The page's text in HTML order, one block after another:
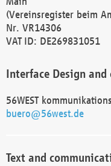
(Vereinsregister beim
Nr. VR14306
VAT ID: DE269831051
Interface Design and
56WEST
buero@56west.de
Text and